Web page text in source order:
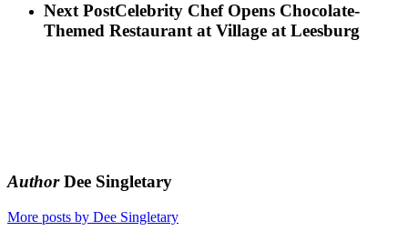
Next PostCelebrity Chef Opens Chocolate-
Themed Restaurant at Village at Leesburg
AuthorDee Singletary
More posts by Dee Singletary